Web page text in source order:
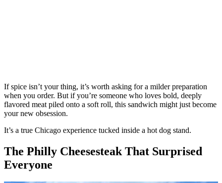
If spice isn’t your thing, it’s worth asking for a milder preparation
when you order. But if you’re someone who loves bold, deeply
flavored meat piled onto a soft roll, this sandwich might just become
your new obsession.
It’s a true Chicago experience tucked inside a hot dog stand.
The Philly Cheesesteak That Surprised
Everyone